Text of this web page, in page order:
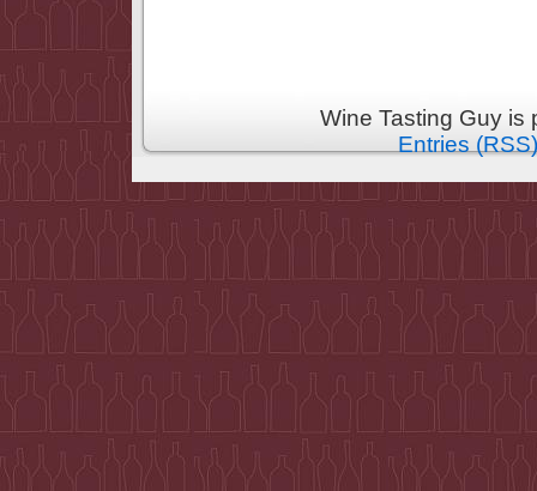
Wine Tasting Guy
Entries (RSS)